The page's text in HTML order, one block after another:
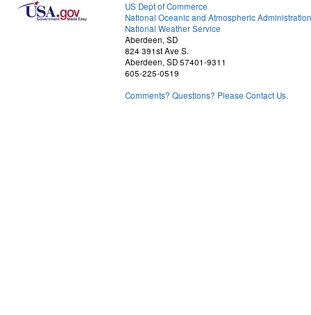
US Dept of Commerce
National Oceanic and Atmospheric Administration
National Weather Service
Aberdeen, SD
824 391st Ave S.
Aberdeen, SD 57401-9311
605-225-0519
Comments? Questions? Please Contact Us.